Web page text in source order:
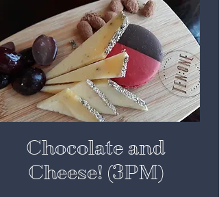
Chocolate and
Cheese! (3PM)